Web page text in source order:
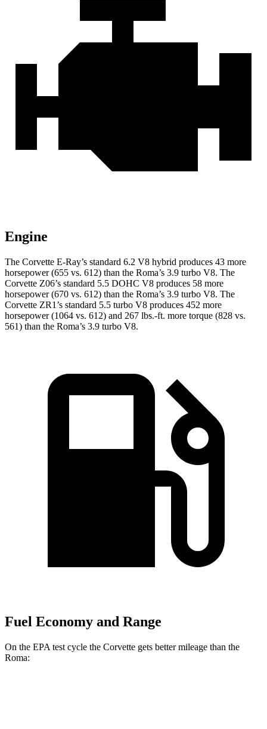
Engine
The Corvette E-Ray’s standard 6.2 V8 hybrid produces 43 more
horsepower (655 vs. 612) than the Roma’s 3.9 turbo V8. The
Corvette Z06’s standard 5.5 DOHC V8 produces 58 more
horsepower (670 vs. 612) than the Roma’s 3.9 turbo V8. The
Corvette ZR1’s standard 5.5 turbo V8 produces 452 more
horsepower (1064 vs. 612) and 267 lbs.-ft. more torque (828 vs.
561) than the Roma’s 3.9 turbo V8.
Fuel Economy and Range
On the EPA test cycle the Corvette gets better mileage than the
Roma: